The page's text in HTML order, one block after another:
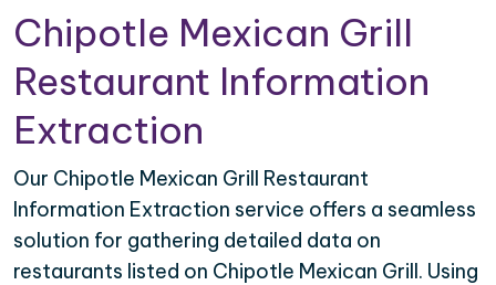
Chipotle Mexican Grill
Restaurant Information
Extraction
Our Chipotle Mexican Grill Restaurant
Information Extraction service offers a seamless
solution for gathering detailed data on
restaurants listed on Chipotle Mexican Grill. Using